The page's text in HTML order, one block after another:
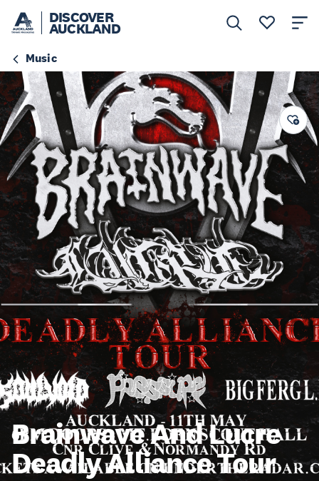
DISCOVER
AUCKLAND
Music
Brainwave And Lucre
Deadly Alliance Tour